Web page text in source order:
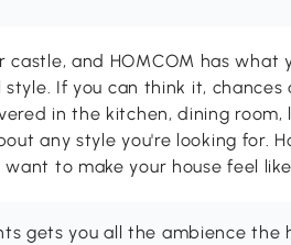
castle, and HOMCOM has what
If you can think it, chances
in the kitchen, dining room,
any style you're looking for.
to make your house feel
gets you all the ambience the